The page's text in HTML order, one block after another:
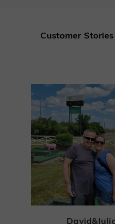
Customer